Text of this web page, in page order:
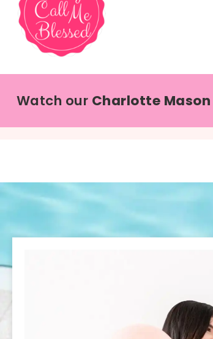
Watch our Charlotte